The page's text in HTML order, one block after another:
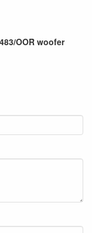
OOR woofer